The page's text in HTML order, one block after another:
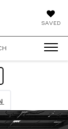
SAVED